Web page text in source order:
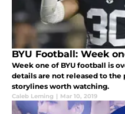
BYU Football: Week
Week one of BYU football is
details are not released to
storylines worth watching.
Caleb Leming | Mar 10, 2019